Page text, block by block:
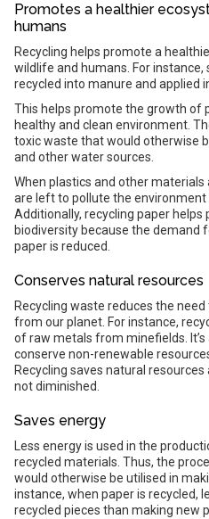
Promotes a healthier
humans
Recycling helps promote a
wildlife and humans. For
recycled into manure and applied
This helps promote the growth of
healthy and clean environment.
toxic waste that would otherwise
and other water sources.
When plastics and other
are left to pollute the environment
Additionally, recycling paper helps
biodiversity because the demand
paper is reduced.
Conserves natural resources
Recycling waste reduces the
from our planet. For instance,
of raw metals from minefields.
conserve non-renewable
Recycling saves natural
not diminished.
Saves energy
Less energy is used in the
recycled materials. Thus, the
would otherwise be utilised in
instance, when paper is recycled,
recycled pieces than making new